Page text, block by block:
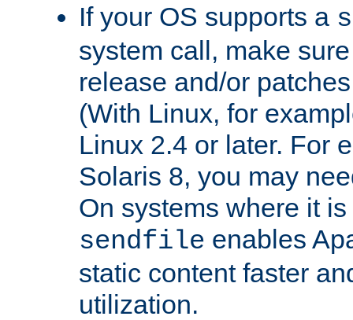
If your OS supports a
system call, make
release and/or
(With Linux, for
Linux 2.4 or later. For
Solaris 8, you may
On systems where it
sendfile enables
static content faster
utilization.